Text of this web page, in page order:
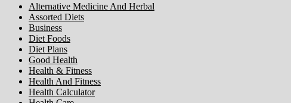
Alternative Medicine And Herbal
Assorted Diets
Business
Diet Foods
Diet Plans
Good Health
Health & Fitness
Health And Fitness
Health Calculator